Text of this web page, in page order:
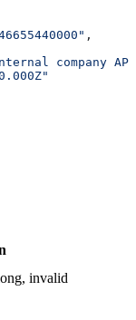
,
company
invalid